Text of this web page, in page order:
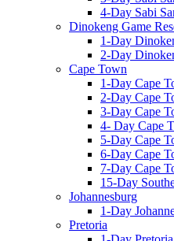
4-Day Sabi
Dinokeng Game
1-Day
2-Day
Cape Town
1-Day Cape
2-Day Cape
3-Day Cape
4- Day Cape
5-Day Cape
6-Day Cape
7-Day Cape
15-Day
Johannesburg
1-Day
Pretoria